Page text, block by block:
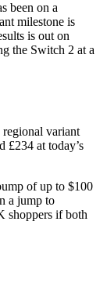
been on a
milestone is
is out on
the Switch 2 at a
regional variant
£234 at today’s
of up to $100
a jump to
shoppers if both